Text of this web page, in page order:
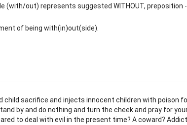
(with/out) represents suggested WITHOUT, preposition
of being with(in)out(side).
child sacrifice and injects innocent children with poison
by and do nothing and turn the cheek and pray for
to deal with evil in the present time? A coward?